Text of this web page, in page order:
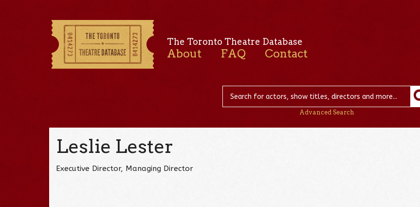
The Toronto Theatre Database
About FAQ Contact
Advanced Search
Leslie Lester
Executive Director, Managing Director